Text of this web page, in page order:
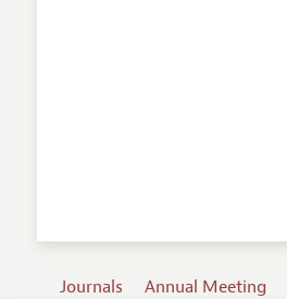
Journals Annual Meeting